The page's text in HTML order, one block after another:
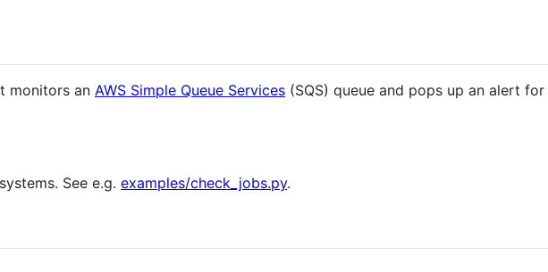
monitors an AWS Simple Queue Services (SQS) queue and pops up an alert
See e.g. examples/check_jobs.py.